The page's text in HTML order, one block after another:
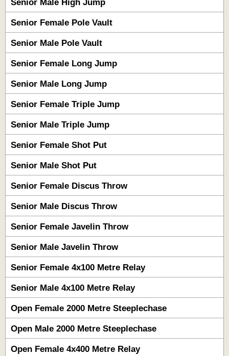
Senior Male High Jump
Senior Female Pole Vault
Senior Male Pole Vault
Senior Female Long Jump
Senior Male Long Jump
Senior Female Triple Jump
Senior Male Triple Jump
Senior Female Shot Put
Senior Male Shot Put
Senior Female Discus Throw
Senior Male Discus Throw
Senior Female Javelin Throw
Senior Male Javelin Throw
Senior Female 4x100 Metre Relay
Senior Male 4x100 Metre Relay
Open Female 2000 Metre Steeplechase
Open Male 2000 Metre Steeplechase
Open Female 4x400 Metre Relay